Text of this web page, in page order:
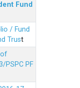
Fund
/ Fund
Trust
PSPC PF